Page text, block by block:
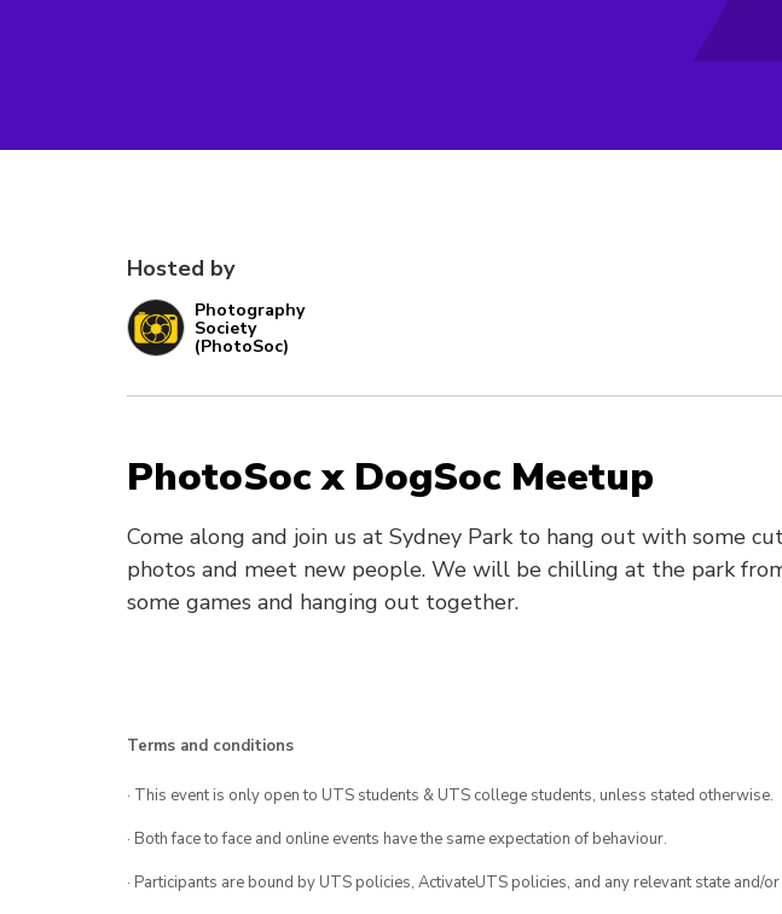
Hosted by
Photography
Society
(PhotoSoc)
PhotoSoc x DogSoc Meetup
Come along and join us at Sydney Park to hang out with some
photos and meet new people. We will be chilling at the park
some games and hanging out together.
Terms and conditions
· This event is only open to UTS students & UTS college students, unless stated otherwise.
· Both face to face and online events have the same expectation of behaviour.
· Participants are bound by UTS policies, ActivateUTS policies, and any relevant state and/